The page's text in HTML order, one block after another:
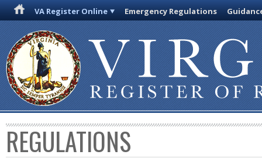
VA Register Online Emergency Regulations
REGULATIONS